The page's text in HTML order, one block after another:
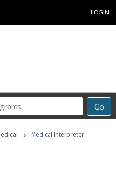
LOGIN
Go
›
Medical Interpreter